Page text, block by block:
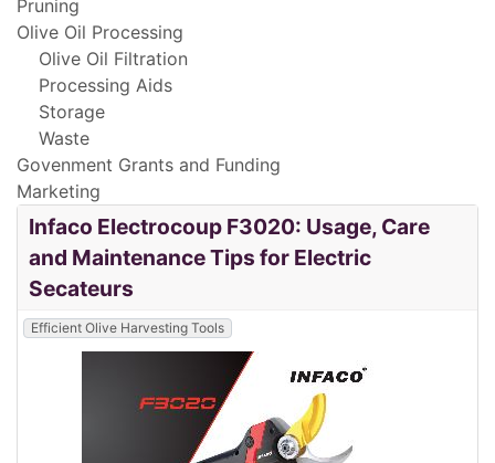
Pruning
Olive Oil Processing
Olive Oil Filtration
Processing Aids
Storage
Waste
Govenment Grants and Funding
Marketing
Infaco Electrocoup F3020: Usage, Care
and Maintenance Tips for Electric
Secateurs
Efficient Olive Harvesting Tools